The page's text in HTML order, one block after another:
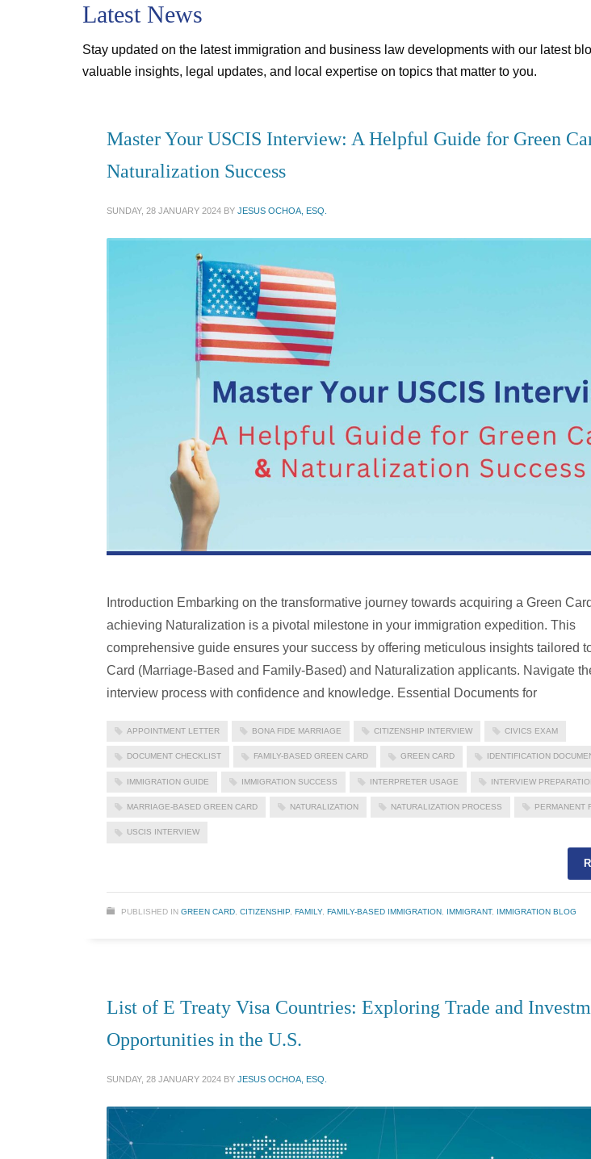
Latest News
Stay updated on the latest immigration and business law developments with our latest
valuable insights, legal updates, and local expertise on topics that matter to you.
Master Your USCIS Interview: A Helpful Guide for Green
Naturalization Success
SUNDAY, 28 JANUARY 2024 BY JESUS OCHOA, ESQ.
Introduction Embarking on the transformative journey towards acquiring a Green
achieving Naturalization is a pivotal milestone in your immigration expedition. This
comprehensive guide ensures your success by offering meticulous insights tailored
Card (Marriage-Based and Family-Based) and Naturalization applicants. Navigate
interview process with confidence and knowledge. Essential Documents for
APPOINTMENT LETTER BONA FIDE MARRIAGE CITIZENSHIP INTERVIEW CIVICS EXAM
DOCUMENT CHECKLIST FAMILY-BASED GREEN CARD GREEN CARD IDENTIFICATION
IMMIGRATION GUIDE IMMIGRATION SUCCESS INTERPRETER USAGE INTERVIEW
MARRIAGE-BASED GREEN CARD NATURALIZATION NATURALIZATION PROCESS PERMANENT
USCIS INTERVIEW
PUBLISHED IN GREEN CARD CITIZENSHIP FAMILY, FAMILY-BASED IMMIGRATION IMMIGRANT, IMMIGRATION BLOG
List of E Treaty Visa Countries: Exploring Trade and
Opportunities in the U.S.
SUNDAY, 28 JANUARY 2024 BY JESUS OCHOA, ESQ.